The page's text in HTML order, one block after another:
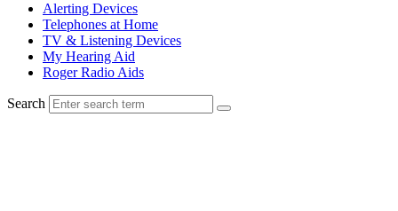
Alerting Devices
Telephones at Home
TV & Listening Devices
My Hearing Aid
Roger Radio Aids
Search